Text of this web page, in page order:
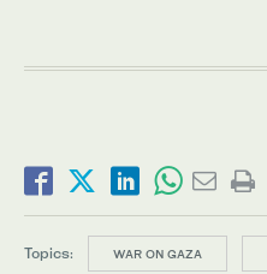
Topics: WAR ON GAZA